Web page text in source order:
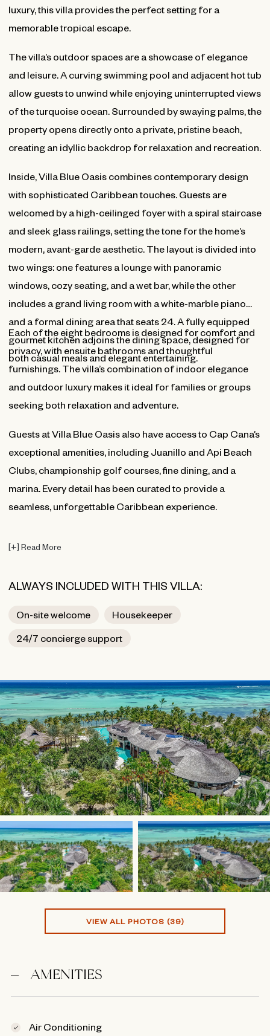
luxury, this villa provides the perfect setting for a
memorable tropical escape.
The villa’s outdoor spaces are a showcase of elegance
and leisure. A curving swimming pool and adjacent hot tub
allow guests to unwind while enjoying uninterrupted views
of the turquoise ocean. Surrounded by swaying palms, the
property opens directly onto a private, pristine beach,
creating an idyllic backdrop for relaxation and recreation.
Inside, Villa Blue Oasis combines contemporary design
with sophisticated Caribbean touches. Guests are
welcomed by a high-ceilinged foyer with a spiral staircase
and sleek glass railings, setting the tone for the home’s
modern, avant-garde aesthetic. The layout is divided into
two wings: one features a lounge with panoramic
windows, cozy seating, and a wet bar, while the other
includes a grand living room with a white-marble piano
and a formal dining area that seats 24. A fully equipped
gourmet kitchen adjoins the dining space, designed for
both casual meals and elegant entertaining.
Each of the eight bedrooms is designed for comfort and
privacy, with ensuite bathrooms and thoughtful
furnishings. The villa’s combination of indoor elegance
and outdoor luxury makes it ideal for families or groups
seeking both relaxation and adventure.
Guests at Villa Blue Oasis also have access to Cap Cana’s
exceptional amenities, including Juanillo and Api Beach
Clubs, championship golf courses, fine dining, and a
marina. Every detail has been curated to provide a
seamless, unforgettable Caribbean experience.
[+] Read More
ALWAYS INCLUDED WITH THIS VILLA:
On-site welcome
Housekeeper
24/7 concierge support
VIEW ALL PHOTOS (39)
AMENITIES
Air Conditioning